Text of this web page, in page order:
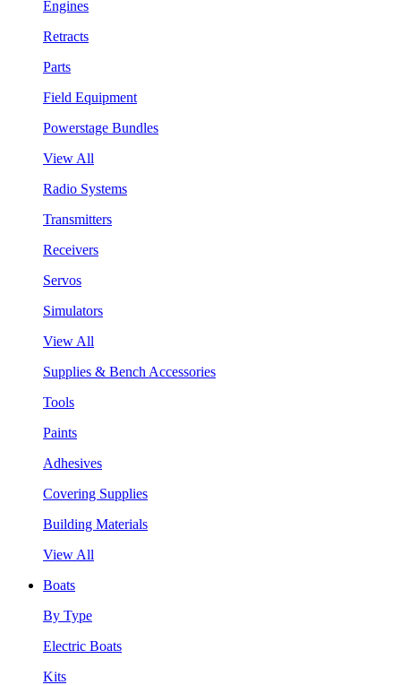
Engines
Retracts
Parts
Field Equipment
Powerstage Bundles
View All
Radio Systems
Transmitters
Receivers
Servos
Simulators
View All
Supplies & Bench Accessories
Tools
Paints
Adhesives
Covering Supplies
Building Materials
View All
Boats
By Type
Electric Boats
Kits